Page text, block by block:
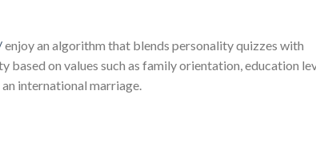
enjoy an algorithm that blends personality quizzes with
on values such as family orientation, education
international marriage.